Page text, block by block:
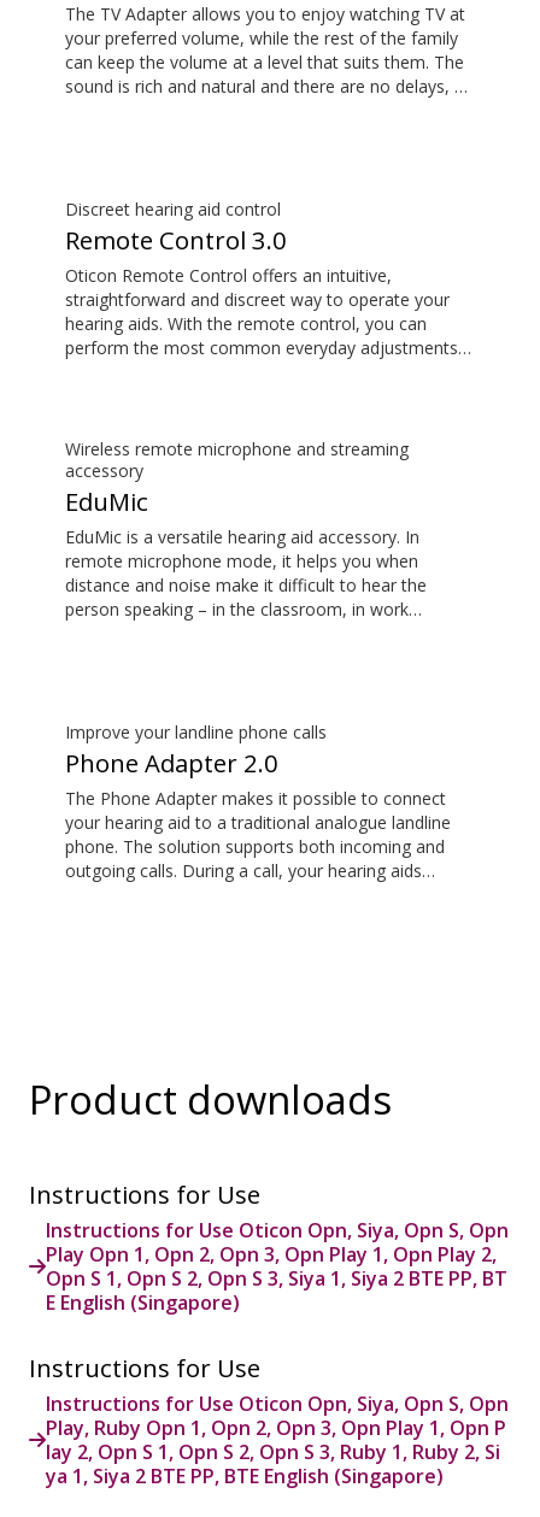
The TV Adapter allows you to enjoy watching TV at
your preferred volume, while the rest of the family
can keep the volume at a level that suits them. The
sound is rich and natural and there are no delays, so
Discreet hearing aid control
Remote Control 3.0
Oticon Remote Control offers an intuitive,
straightforward and discreet way to operate your
hearing aids. With the remote control, you can
perform the most common everyday adjustments
Wireless remote microphone and streaming
accessory
EduMic
EduMic is a versatile hearing aid accessory. In
remote microphone mode, it helps you when
distance and noise make it difficult to hear the
person speaking – in the classroom, in work
hearing loop systems.
Improve your landline phone calls
Phone Adapter 2.0
The Phone Adapter makes it possible to connect
your hearing aid to a traditional analogue landline
phone. The solution supports both incoming and
outgoing calls. During a call, your hearing aids
Product downloads
Instructions for Use
Instructions for Use Oticon Opn, Siya, Opn S, Opn
Play Opn 1, Opn 2, Opn 3, Opn Play 1, Opn Play 2,
Opn S 1, Opn S 2, Opn S 3, Siya 1, Siya 2 BTE PP, BT
E English (Singapore)
Instructions for Use
Instructions for Use Oticon Opn, Siya, Opn S, Opn
Play, Ruby Opn 1, Opn 2, Opn 3, Opn Play 1, Opn P
lay 2, Opn S 1, Opn S 2, Opn S 3, Ruby 1, Ruby 2, Si
ya 1, Siya 2 BTE PP, BTE English (Singapore)